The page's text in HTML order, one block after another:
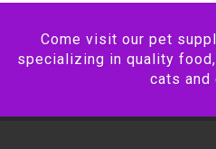
Come visit our pet
specializing in quality
cats and